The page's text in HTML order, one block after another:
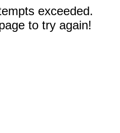
exceeded.
to try again!